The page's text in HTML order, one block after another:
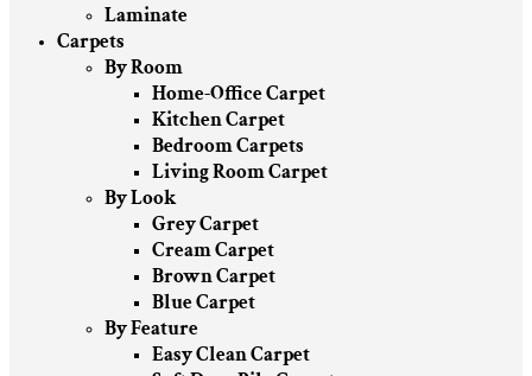
Laminate
Carpets
By Room
Home-Office Carpet
Kitchen Carpet
Bedroom Carpets
Living Room Carpet
By Look
Grey Carpet
Cream Carpet
Brown Carpet
Blue Carpet
By Feature
Easy Clean Carpet